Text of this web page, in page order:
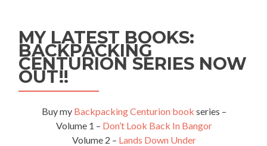
Wild
Rhinos
🦏
At
Tunya
Game
Park
MY LATEST BOOKS:
BACKPACKING
CENTURION SERIES NOW
OUT!!
Buy my Backpacking Centurion book series –
Volume 1 – Don’t Look Back In Bangor
Volume 2 – Lands Down Under